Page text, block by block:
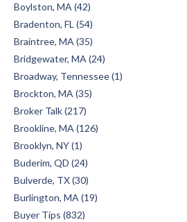
Boylston, MA (42)
Bradenton, FL (54)
Braintree, MA (35)
Bridgewater, MA (24)
Broadway, Tennessee (1)
Brockton, MA (35)
Broker Talk (217)
Brookline, MA (126)
Brooklyn, NY (1)
Buderim, QD (24)
Bulverde, TX (30)
Burlington, MA (19)
Buyer Tips (832)